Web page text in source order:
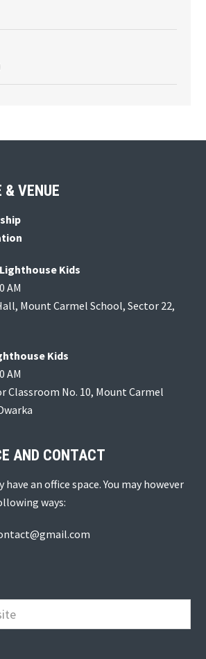
& VENUE
Kids
AM
Mount Carmel School, Sector 22,
Kids
AM
Classroom No. 10, Mount Carmel
AND CONTACT
an office space. You may however
ways: